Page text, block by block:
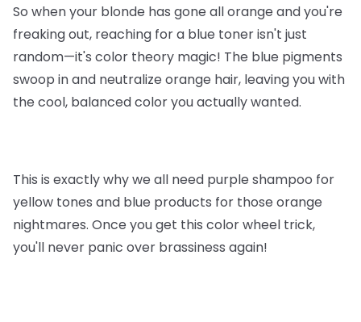
So when your blonde has gone all orange and you're
freaking out, reaching for a blue toner isn't just
random—it's color theory magic! The blue pigments
swoop in and neutralize orange hair, leaving you with
the cool, balanced color you actually wanted.
This is exactly why we all need purple shampoo for
yellow tones and blue products for those orange
nightmares. Once you get this color wheel trick,
you'll never panic over brassiness again!